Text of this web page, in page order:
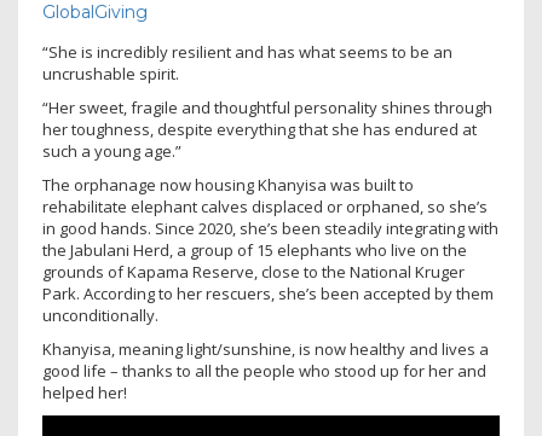
GlobalGiving
“She is incredibly resilient and has what seems to be an
uncrushable spirit.
“Her sweet, fragile and thoughtful personality shines through
her toughness, despite everything that she has endured at
such a young age.”
The orphanage now housing Khanyisa was built to
rehabilitate elephant calves displaced or orphaned, so she’s
in good hands. Since 2020, she’s been steadily integrating with
the Jabulani Herd, a group of 15 elephants who live on the
grounds of Kapama Reserve, close to the National Kruger
Park. According to her rescuers, she’s been accepted by them
unconditionally.
Khanyisa, meaning light/sunshine, is now healthy and lives a
good life – thanks to all the people who stood up for her and
helped her!